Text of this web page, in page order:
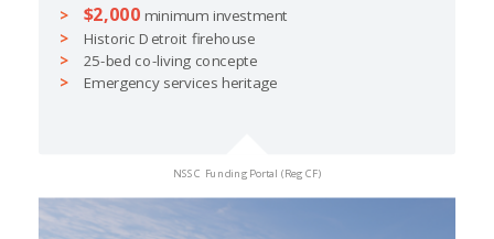
$2,000 minimum investment
Historic Detroit firehouse
25-bed co-living concepte
Emergency services heritage
NSSC Funding Portal (Reg CF)